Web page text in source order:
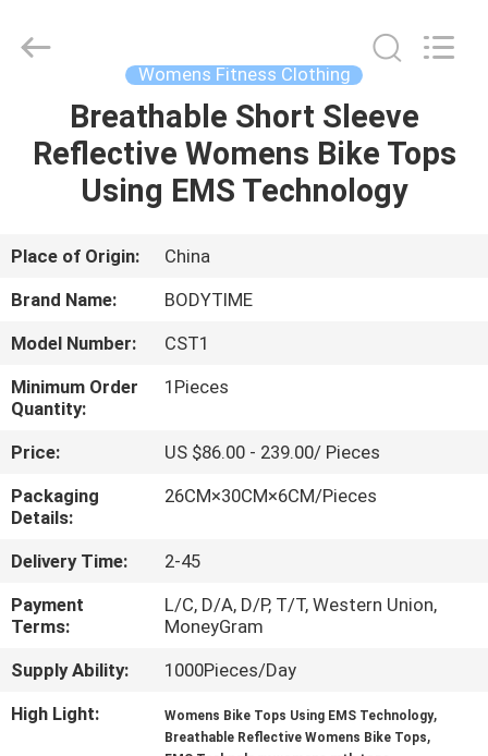
HOME
PRODUCTS
ABOUT
US
FACTORY
TOUR
QUALITY
CONTROL
CONTACT
US
NEWS
Technology
Womens Fitness Clothing
Breathable Short Sleeve
Reflective Womens Bike Tops
Using EMS Technology
Place of Origin:
China
Brand Name:
BODYTIME
Model Number:
CST1
Minimum Order
Quantity:
1Pieces
Price:
US $86.00 - 239.00/ Pieces
Packaging
Details:
26CM×30CM×6CM/Pieces
Delivery Time:
2-45
Payment
Terms:
L/C, D/A, D/P, T/T, Western Union,
MoneyGram
Supply Ability:
1000Pieces/Day
High Light:
Womens Bike Tops Using EMS Technology,
Breathable Reflective Womens Bike Tops,